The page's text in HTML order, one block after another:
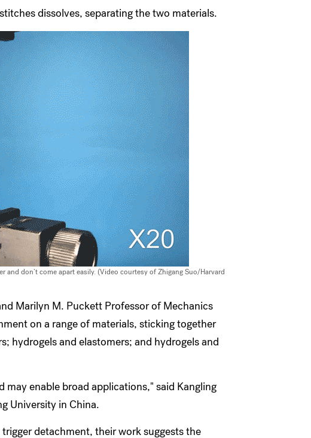
dissolves, separating the two materials.
don’t come apart easily. (Video courtesy of Zhigang Suo/Harvard
Marilyn M. Puckett Professor of Mechanics
on a range of materials, sticking together
hydrogels and elastomers; and hydrogels and
may enable broad applications," said Kangling
University in China.
detachment, their work suggests the